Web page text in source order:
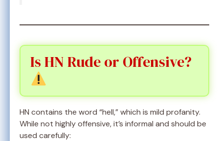
Is HN Rude or Offensive?
HN contains the word “hell,” which is mild profanity.
While not highly offensive, it’s informal and should be
used carefully: